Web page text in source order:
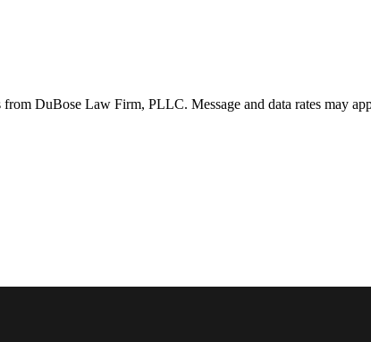
DuBose Law Firm, PLLC. Message and data rates may